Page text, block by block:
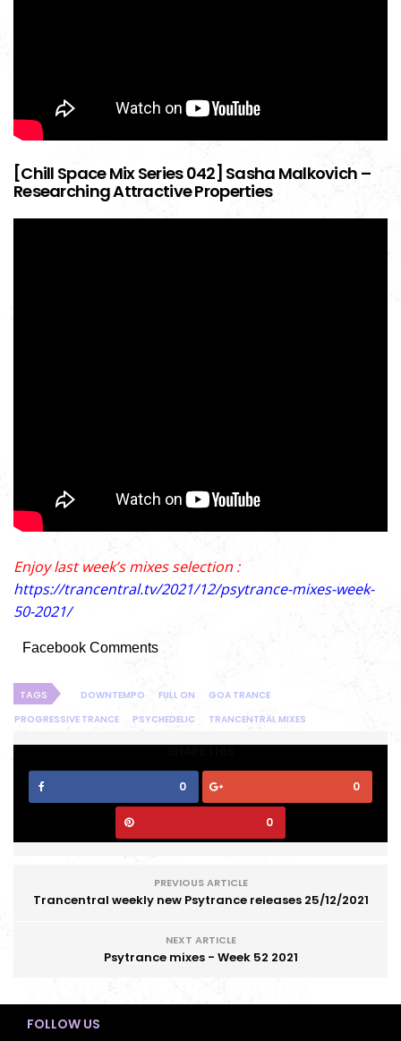
[Chill Space Mix Series 042] Sasha Malkovich –
Researching Attractive Properties
Enjoy last week’s mixes selection :
https://trancentral.tv/2021/12/psytrance-mixes-week-
50-2021/
Facebook Comments
TAGS DOWNTEMPO FULL ON
GOA TRANCE
PROGRESSIVE TRANCE
PSYCHEDELIC TRANCENTRAL MIXES
0 0
0
PREVIOUS ARTICLE
Trancentral weekly new Psytrance releases 25/12/2021
NEXT ARTICLE
Psytrance mixes - Week 52 2021
FOLLOW US